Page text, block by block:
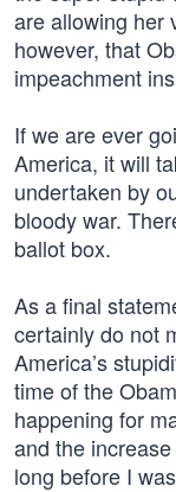
are allowing her
however, that
impeachment
If we are ever
America, it will
undertaken by
bloody war.
ballot box.
As a final
certainly do not
America’s
time of the
happening for
and the
long before I